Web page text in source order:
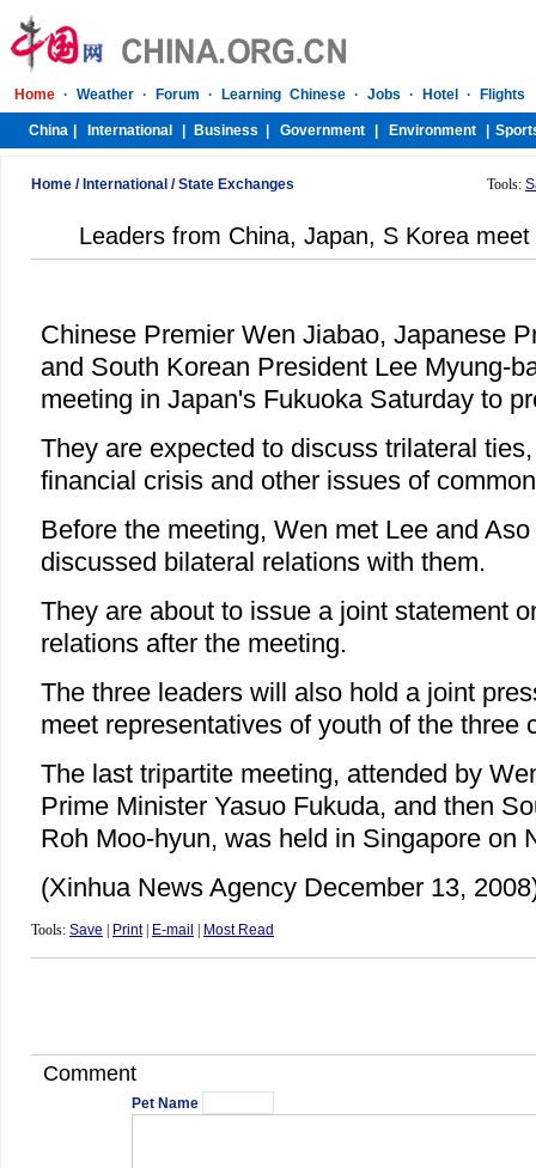
Home / International /State Exchanges Tools:
Leaders from China, Japan, S Korea
Chinese Premier Wen Jiabao, Japanese
and South Korean President Lee Myung-
meeting in Japan's Fukuoka Saturday to
They are expected to discuss trilateral
financial crisis and other issues of
Before the meeting, Wen met Lee and
discussed bilateral relations with them.
They are about to issue a joint statement
relations after the meeting.
The three leaders will also hold a joint
meet representatives of youth of the three
The last tripartite meeting, attended by
Prime Minister Yasuo Fukuda, and then
Roh Moo-hyun, was held in Singapore on
(Xinhua News Agency December 13,
Tools: Save Print| E-mail Most Read
Comment
Pet Name